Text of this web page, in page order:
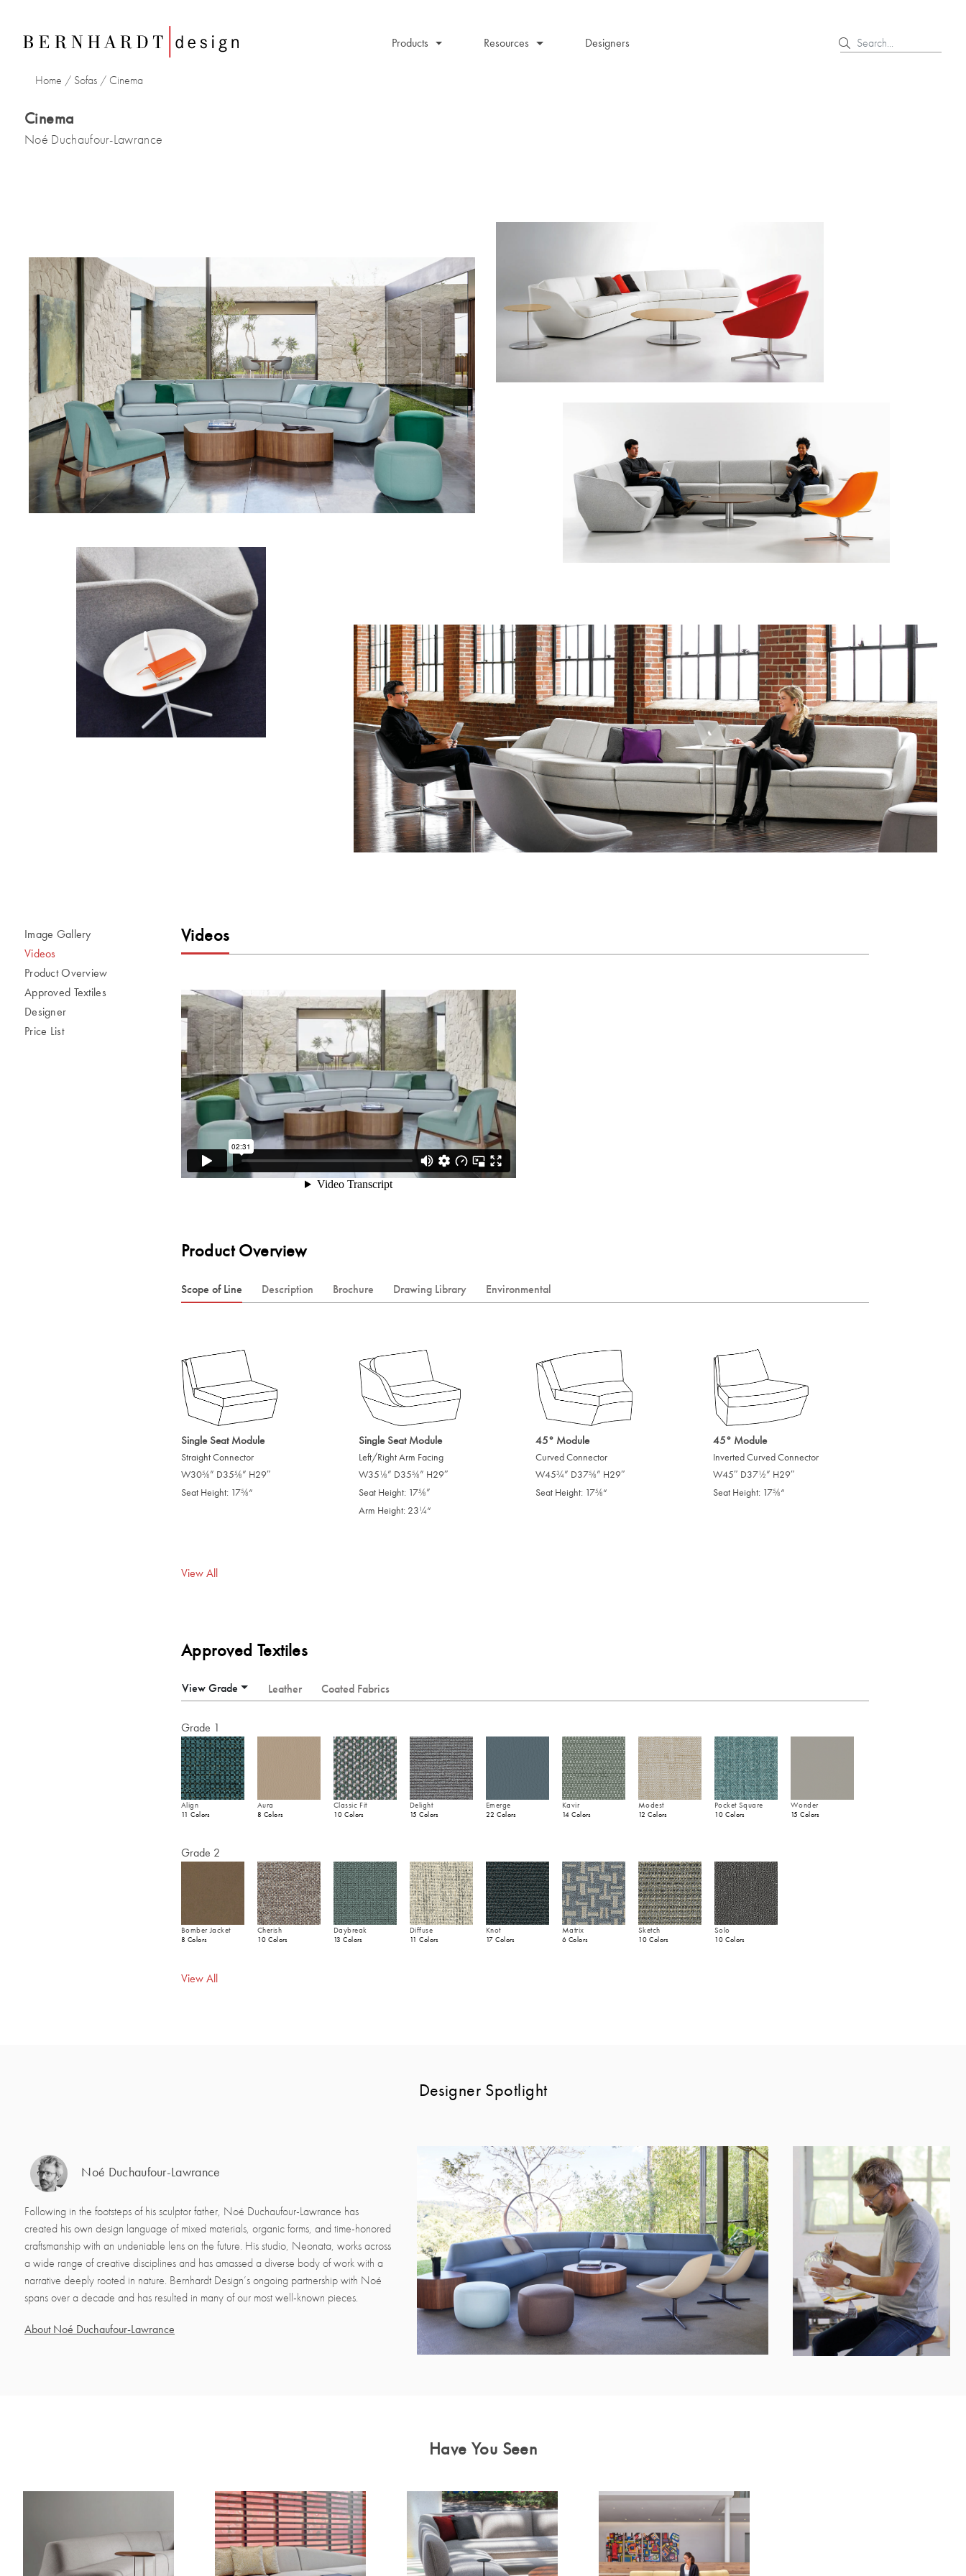
Products Resources Designers
Home / Sofas / Cinema
Cinema
Noé Duchaufour-Lawrance
Image Gallery
Videos
Product Overview
Approved Textiles
Designer
Price List
Videos
Product Overview
Scope of Line Description Brochure Drawing Library Environmental
Single Seat Module
Straight Connector
W305/8 ” D35 5/8 ” H29″
Seat Height: 175/8 “
Single Seat Module
Left/Right Arm Facing
W35 1/8 ” D35 5/8 ” H29″
Seat Height: 175/8 ”
Arm Height: 23 1/4 “
45° Module
Curved Connector
W453/4 ” D375/8 ” H29″
Seat Height: 175/8 “
45° Module
Inverted Curved Connector
W45″ D371/2 ” H29″
Seat Height: 175/8 “
View All
Approved Textiles
View Grade Leather Coated Fabrics
Grade 1
Align
11 Colors
Aura
8 Colors
Classic Fit
10 Colors
Delight
15 Colors
Emerge
22 Colors
Kavir
14 Colors
Modest
12 Colors
Pocket Square
10 Colors
Wonder
15 Colors
Grade 2
Bomber Jacket
8 Colors
Cherish
10 Colors
Daybreak
13 Colors
Diffuse
11 Colors
Knot
17 Colors
Matrix
6 Colors
Sketch
10 Colors
Solo
10 Colors
View All
Designer Spotlight
Noé Duchaufour-Lawrance
Following in the footsteps of his sculptor father, Noé Duchaufour-Lawrance has
created his own design language of mixed materials, organic forms, and time-honored
craftsmanship with an undeniable lens on the future. His studio, Neonata, works across
a wide range of creative disciplines and has amassed a diverse body of work with a
narrative deeply rooted in nature. Bernhardt Design’s ongoing partnership with Noé
spans over a decade and has resulted in many of our most well-known pieces.
About Noé Duchaufour-Lawrance
Have You Seen